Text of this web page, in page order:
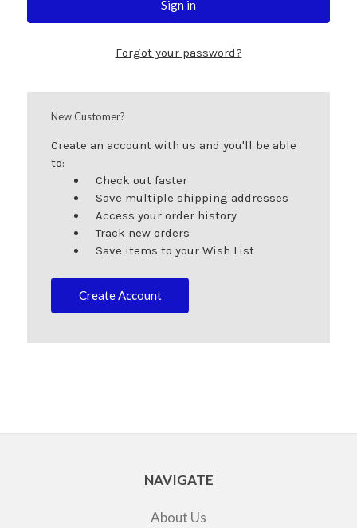
Forgot your password?
New Customer?
Create an account with us and you'll be able
to:
Check out faster
Save multiple shipping addresses
Access your order history
Track new orders
Save items to your Wish List
Create Account
NAVIGATE
About Us